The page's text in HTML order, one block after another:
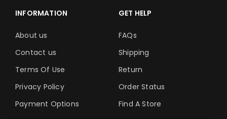
INFORMATION
About us
Contact us
Terms Of Use
Privacy Policy
Payment Options
GET HELP
FAQs
Shipping
Return
Order Status
Find A Store